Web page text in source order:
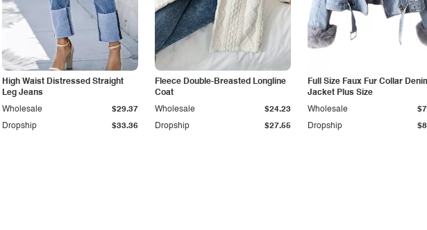
High Waist Distressed Straight
Leg Jeans
Dropship $33.36
Wholesale $29.37
Fleece Double-Breasted Longline
Coat
Dropship $27.55
Wholesale $24.23
Full Size Faux Fur Collar
Jacket Plus Size
Dropship
Wholesale